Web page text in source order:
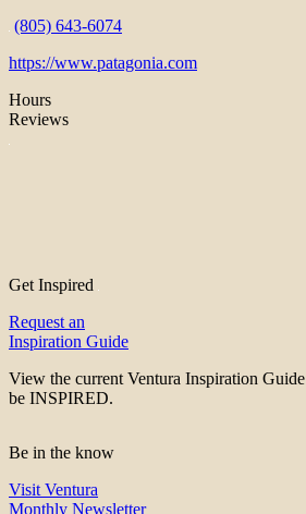
(805) 643-6074
https://www.patagonia.com
Hours
Reviews
Get Inspired
Request an
Inspiration Guide
View the current Ventura Inspiration Guide
be INSPIRED.
Be in the know
Visit Ventura
Monthly Newsletter